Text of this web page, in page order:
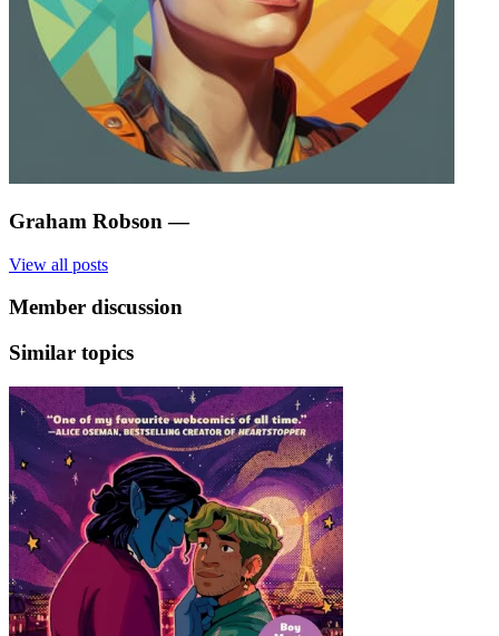
Graham Robson —
View all posts
Member discussion
Similar topics